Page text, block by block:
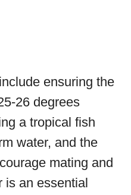
ensuring the
26 degrees
a tropical fish
water, and the
mating and
is an essential